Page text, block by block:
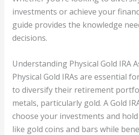
investments or achieve your
guide provides the knowledge
decisions.
Understanding Physical Gold IRA
Physical Gold IRAs are essential
to diversify their retirement
metals, particularly gold. A Gold
choose your investments and
like gold coins and bars while